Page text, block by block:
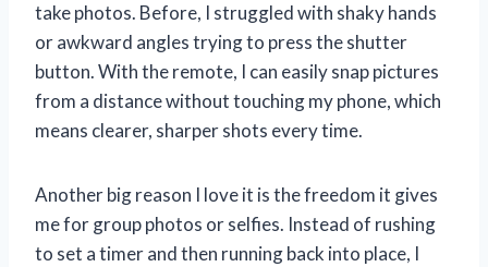
take photos. Before, I struggled with shaky hands
or awkward angles trying to press the shutter
button. With the remote, I can easily snap pictures
from a distance without touching my phone, which
means clearer, sharper shots every time.
Another big reason I love it is the freedom it gives
me for group photos or selfies. Instead of rushing
to set a timer and then running back into place, I